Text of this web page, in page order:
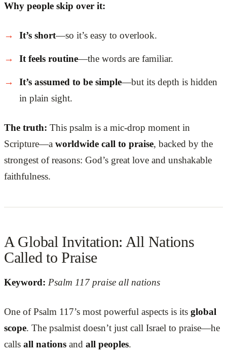
Why people skip over it:
It’s short—so it’s easy to overlook.
It feels routine—the words are familiar.
It’s assumed to be simple—but its depth is hidden
in plain sight.
The truth: This psalm is a mic-drop moment in
Scripture—a worldwide call to praise, backed by the
strongest of reasons: God’s great love and unshakable
faithfulness.
A Global Invitation: All Nations
Called to Praise
Keyword: Psalm 117 praise all nations
One of Psalm 117’s most powerful aspects is its global
scope. The psalmist doesn’t just call Israel to praise—he
calls all nations and all peoples.